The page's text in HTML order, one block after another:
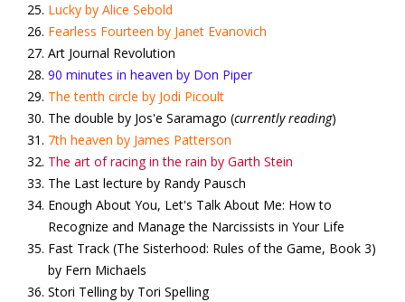
Lucky by Alice Sebold
Fearless Fourteen by Janet Evanovich
Art Journal Revolution
90 minutes in heaven by Don Piper
The tenth circle by Jodi Picoult
The double by Jos'e Saramago (currently reading)
7th heaven by James Patterson
The art of racing in the rain by Garth Stein
The Last lecture by Randy Pausch
Enough About You, Let's Talk About Me: How to
Recognize and Manage the Narcissists in Your Life
Fast Track (The Sisterhood: Rules of the Game, Book 3)
by Fern Michaels
Stori Telling by Tori Spelling